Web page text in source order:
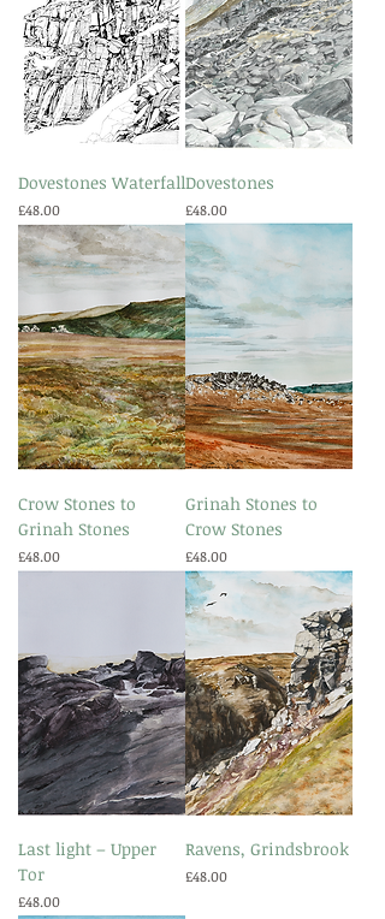
Dovestones Waterfall
Price
£48.00
Dovestones
Price
£48.00
Crow Stones to
Grinah Stones
Price
£48.00
Grinah Stones to
Crow Stones
Price
£48.00
Last light – Upper
Tor
Price
£48.00
Ravens, Grindsbrook
Price
£48.00